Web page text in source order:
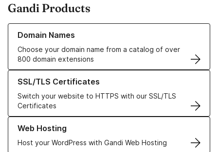
Gandi Products
Domain Names
Choose your domain name from a catalog of over
800 domain extensions
Learn more about our Domain Names
SSL/TLS Certificates
Switch your website to HTTPS with our SSL/TLS
Certificates
Learn more about our SSL/TLS Certificates
Web Hosting
Host your WordPress with Gandi Web Hosting
Learn more about our Web Hosting solutions